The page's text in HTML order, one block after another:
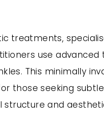
treatments,
use
This minimally
those seeking
structure and